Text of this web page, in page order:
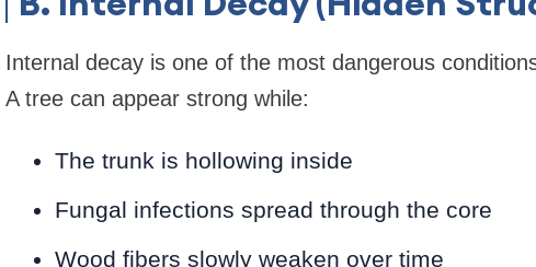
Internal decay is one of the most dangerous
A tree can appear strong while:
The trunk is hollowing inside
Fungal infections spread through the core
Wood fibers slowly weaken over time